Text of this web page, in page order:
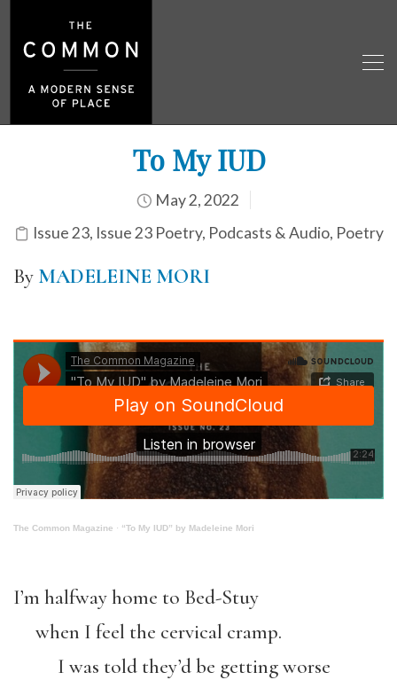
To My IUD
May 2, 2022
Issue 23, Issue 23 Poetry, Podcasts & Audio, Poetry
By MADELEINE MORI
The Common Magazine · “To My IUD” by Madeleine Mori
I’m halfway home to Bed-Stuy
when I feel the cervical cramp.
I was told they’d be getting worse